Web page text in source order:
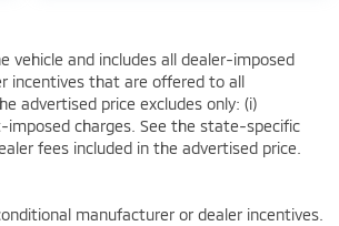
vehicle and includes all dealer-imposed
incentives that are offered to all
advertised price excludes only: (i)
charges. See the state-specific
fees included in the advertised price.
manufacturer or dealer incentives.